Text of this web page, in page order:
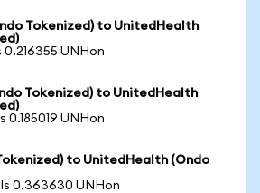
Tokenized) to UnitedHealth
0.216355 UNHon
Tokenized) to UnitedHealth
0.185019 UNHon
to UnitedHealth (Ondo
0.363630 UNHon